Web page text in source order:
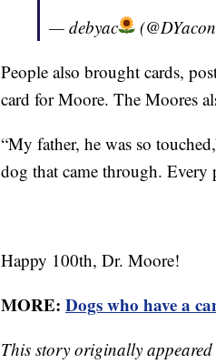
— debyac
People also brought cards,
card for Moore. The Moores
“My father, he was so
dog that came through.
Happy 100th, Dr. Moore!
MORE: Dogs who have a
This story originally appeared